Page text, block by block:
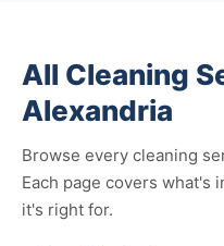
All Cleaning
Alexandria
Browse every cleaning
Each page covers what's
it's right for.